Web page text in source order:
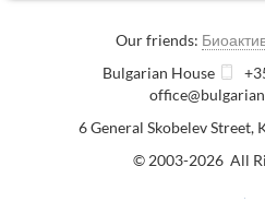
Our friends:
Bulgarian House
6 General Skobelev Street,
© 2003-2026 All